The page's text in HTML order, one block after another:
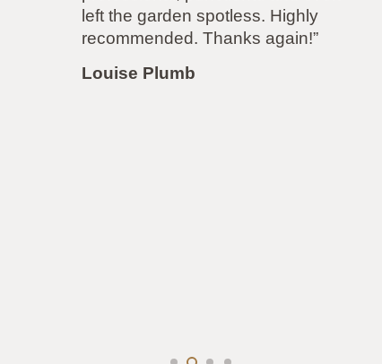
accommodated both parties to both
our satisfaction! Even though the
accommodate next door’s